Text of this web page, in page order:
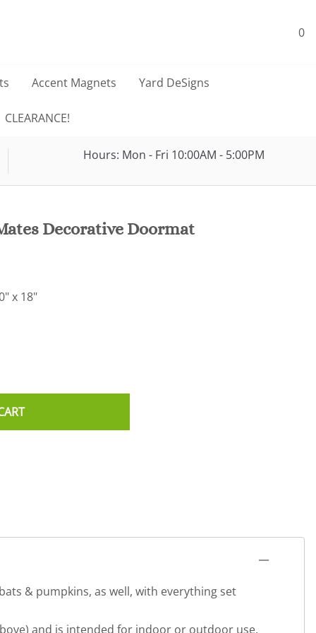
0
Accent Magnets Yard DeSigns
CLEARANCE!
Hours: Mon - Fri 10:00AM - 5:00PM
Decorative Doormat
x 18"
& pumpkins, as well, with everything set
and is intended for indoor or outdoor use.